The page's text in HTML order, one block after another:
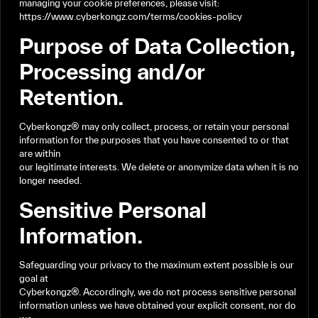
managing your cookie preferences, please visit:
https://www.cyberkongz.com/terms/cookies-policy
Purpose of Data Collection,
Processing and/or
Retention.
Cyberkongz® may only collect, process, or retain your personal
information for the purposes that you have consented to or that
are within
our legitimate interests. We delete or anonymize data when it is no
longer needed.
Sensitive Personal
Information.
Safeguarding your privacy to the maximum extent possible is our
goal at
Cyberkongz®. Accordingly, we do not process sensitive personal
information unless we have obtained your explicit consent, nor do